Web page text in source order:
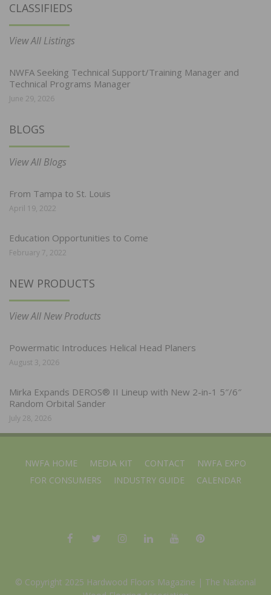
CLASSIFIEDS
View All Listings
NWFA Seeking Technical Support/Training Manager and
Technical Programs Manager
June 29, 2026
BLOGS
View All Blogs
From Tampa to St. Louis
April 19, 2022
Education Opportunities to Come
February 7, 2022
NEW PRODUCTS
View All New Products
Powermatic Introduces Helical Head Planers
August 3, 2026
Mirka Expands DEROS® II Lineup with New 2-in-1 5″/6″
Random Orbital Sander
July 28, 2026
NWFA HOME MEDIA KIT CONTACT
NWFA EXPO
FOR CONSUMERS
INDUSTRY GUIDE CALENDAR
© Copyright 2025 Hardwood Floors Magazine | The National